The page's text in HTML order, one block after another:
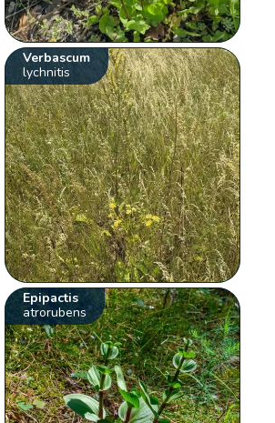
Verbascum
lychnitis
Epipactis
atrorubens